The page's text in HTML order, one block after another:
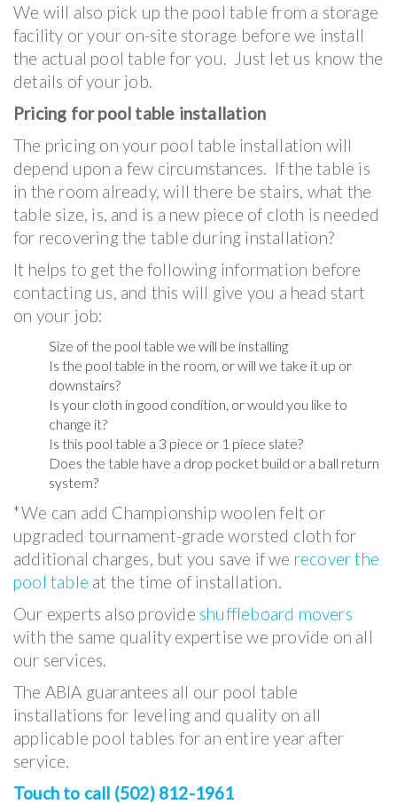
We will also pick up the pool table from a storage
facility or your on-site storage before we install
the actual pool table for you. Just let us know the
details of your job.
Pricing for pool table installation
The pricing on your pool table installation will
depend upon a few circumstances. If the table is
in the room already, will there be stairs, what the
table size, is, and is a new piece of cloth is needed
for recovering the table during installation?
It helps to get the following information before
contacting us, and this will give you a head start
on your job:
Size of the pool table we will be installing
Is the pool table in the room, or will we take it up or
downstairs?
Is your cloth in good condition, or would you like to
change it?
Is this pool table a 3 piece or 1 piece slate?
Does the table have a drop pocket build or a ball return
system?
*We can add Championship woolen felt or
upgraded tournament-grade worsted cloth for
additional charges, but you save if we recover the
pool table at the time of installation.
Our experts also provide shuffleboard movers
with the same quality expertise we provide on all
our services.
The ABIA guarantees all our pool table
installations for leveling and quality on all
applicable pool tables for an entire year after
service.
Touch to call (502) 812-1961